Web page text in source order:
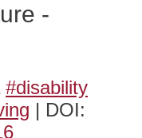
-
#disability
| DOI: